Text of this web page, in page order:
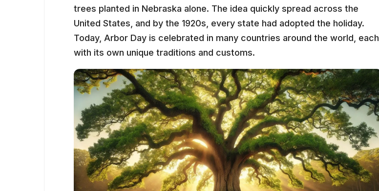
trees planted in Nebraska alone. The idea quickly spread across the
United States, and by the 1920s, every state had adopted the holiday.
Today, Arbor Day is celebrated in many countries around the world, each
with its own unique traditions and customs.